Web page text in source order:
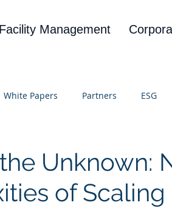
Facility Management
White Papers Partners ESG
Unknown:
of Scaling